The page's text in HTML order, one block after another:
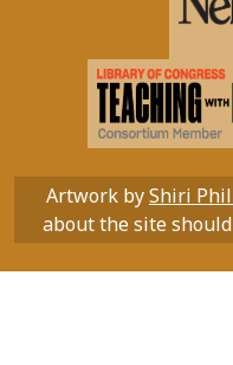
Artwork byShiri
about the site